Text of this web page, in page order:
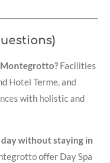
Facilities
Hotel Terme, and
with holistic and
day without staying in
offer Day Spa